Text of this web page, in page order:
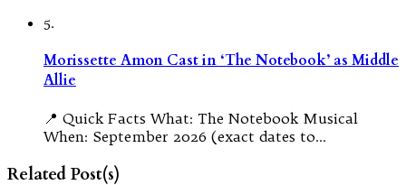
5.
Morissette Amon Cast in ‘The Notebook’ as Middle
Allie
📍 Quick Facts What: The Notebook Musical
When: September 2026 (exact dates to…
Related Post(s)